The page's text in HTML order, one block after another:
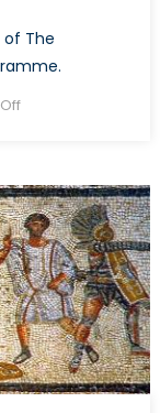
of The
on
Training
Corps
–
An
Imperial
History